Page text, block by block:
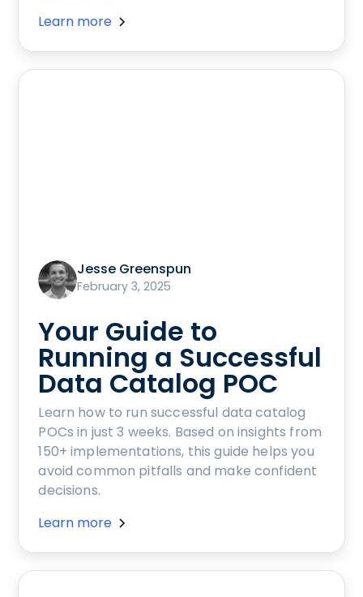
Learn more
Jesse Greenspun
February 3, 2025
Your Guide to
Running a Successful
Data Catalog POC
Learn how to run successful data catalog
POCs in just 3 weeks. Based on insights from
150+ implementations, this guide helps you
avoid common pitfalls and make confident
decisions.
Learn more